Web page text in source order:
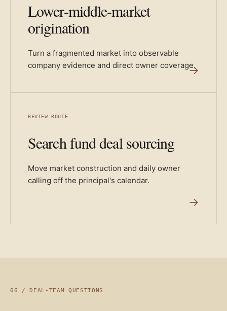
Lower-middle-market
origination
Turn a fragmented market into observable
company evidence and direct owner coverage.
→
REVIEW ROUTE
Search fund deal sourcing
Move market construction and daily owner
calling off the principal's calendar.
→
06 / DEAL-TEAM QUESTIONS